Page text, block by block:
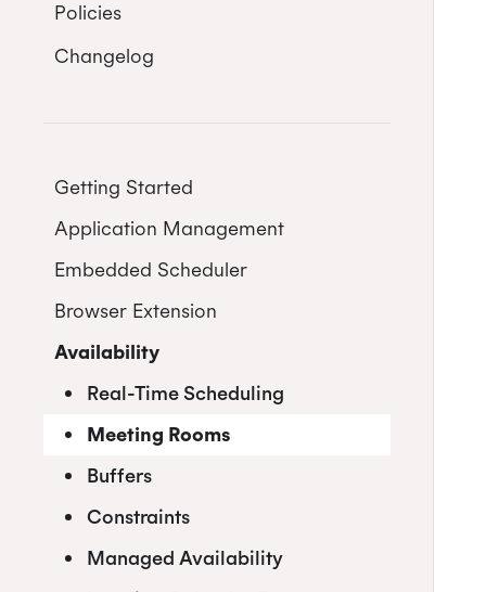
Policies
Changelog
Getting Started
Postman
Quick Start Guide
Online Booking Tutorial:
NodeJS
Online Booking Tutorial: Ruby
Application Management
Inviting Developers
Moving Applications
Refreshing Client Secret
Customization
Internal Applications
Embedded Scheduler
Install and Embed
Onboarding users
Receiving updates
Embedding the Booking Page
Public Links
Book Now
Placeholders
Browser Extension
Availability
Real-Time Scheduling
Meeting Rooms
Buffers
Constraints
Managed Availability